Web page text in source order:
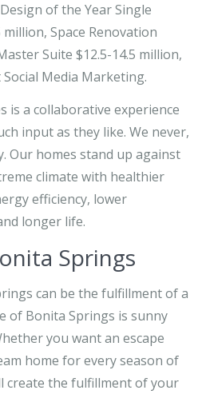
of the Year Single
million, Space Renovation
Suite $12.5-14.5 million,
Media Marketing.
is a collaborative experience
input as they like. We never,
Our homes stand up against
climate with healthier
efficiency, lower
longer life.
Springs
can be the fulfillment of a
of Bonita Springs is sunny
you want an escape
home for every season of
create the fulfillment of your